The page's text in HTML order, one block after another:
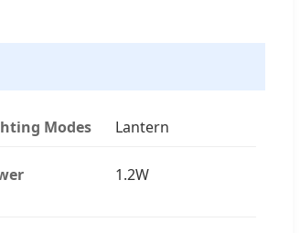
Modes Lantern
1.2W